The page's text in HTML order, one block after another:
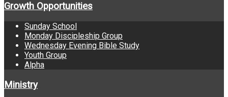
Growth Opportunities
Sunday School
Monday Discipleship Group
Wednesday Evening Bible Study
Youth Group
Alpha
Ministry